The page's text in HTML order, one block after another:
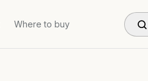
Where to buy